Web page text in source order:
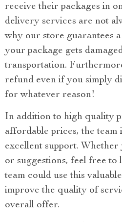
receive their packages in
delivery services are not
why our store guarantees
your package gets
transportation.
refund even if you simply
for whatever reason!
In addition to high quality
affordable prices, the
excellent support. Whether
or suggestions, feel free to
team could use this
improve the quality of
overall offer.